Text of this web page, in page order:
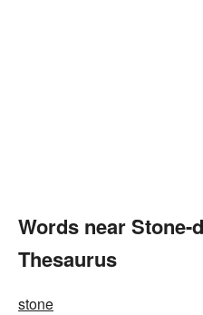
Words near Stone-
Thesaurus
stone